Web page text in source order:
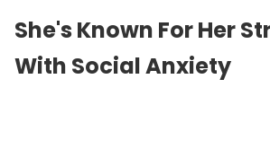
She's Known For Her
With Social Anxiety